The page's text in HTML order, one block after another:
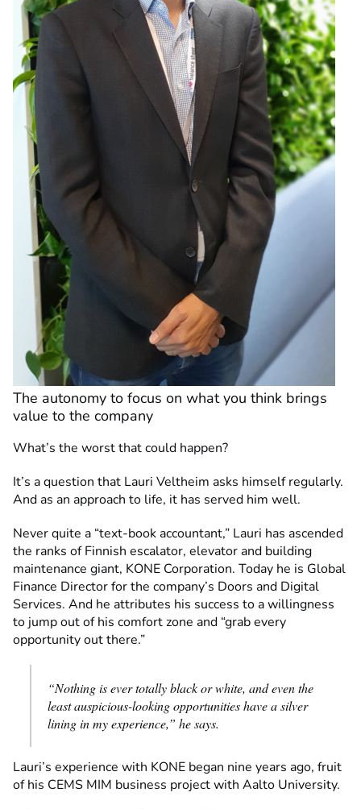
The autonomy to focus on what you think brings
value to the company
What’s the worst that could happen?
It’s a question that Lauri Veltheim asks himself regularly.
And as an approach to life, it has served him well.
Never quite a “text-book accountant,” Lauri has ascended
the ranks of Finnish escalator, elevator and building
maintenance giant, KONE Corporation. Today he is Global
Finance Director for the company’s Doors and Digital
Services. And he attributes his success to a willingness
to jump out of his comfort zone and “grab every
opportunity out there.”
“Nothing is ever totally black or white, and even the
least auspicious-looking opportunities have a silver
lining in my experience,” he says.
Lauri’s experience with KONE began nine years ago, fruit
of his CEMS MIM business project with Aalto University.